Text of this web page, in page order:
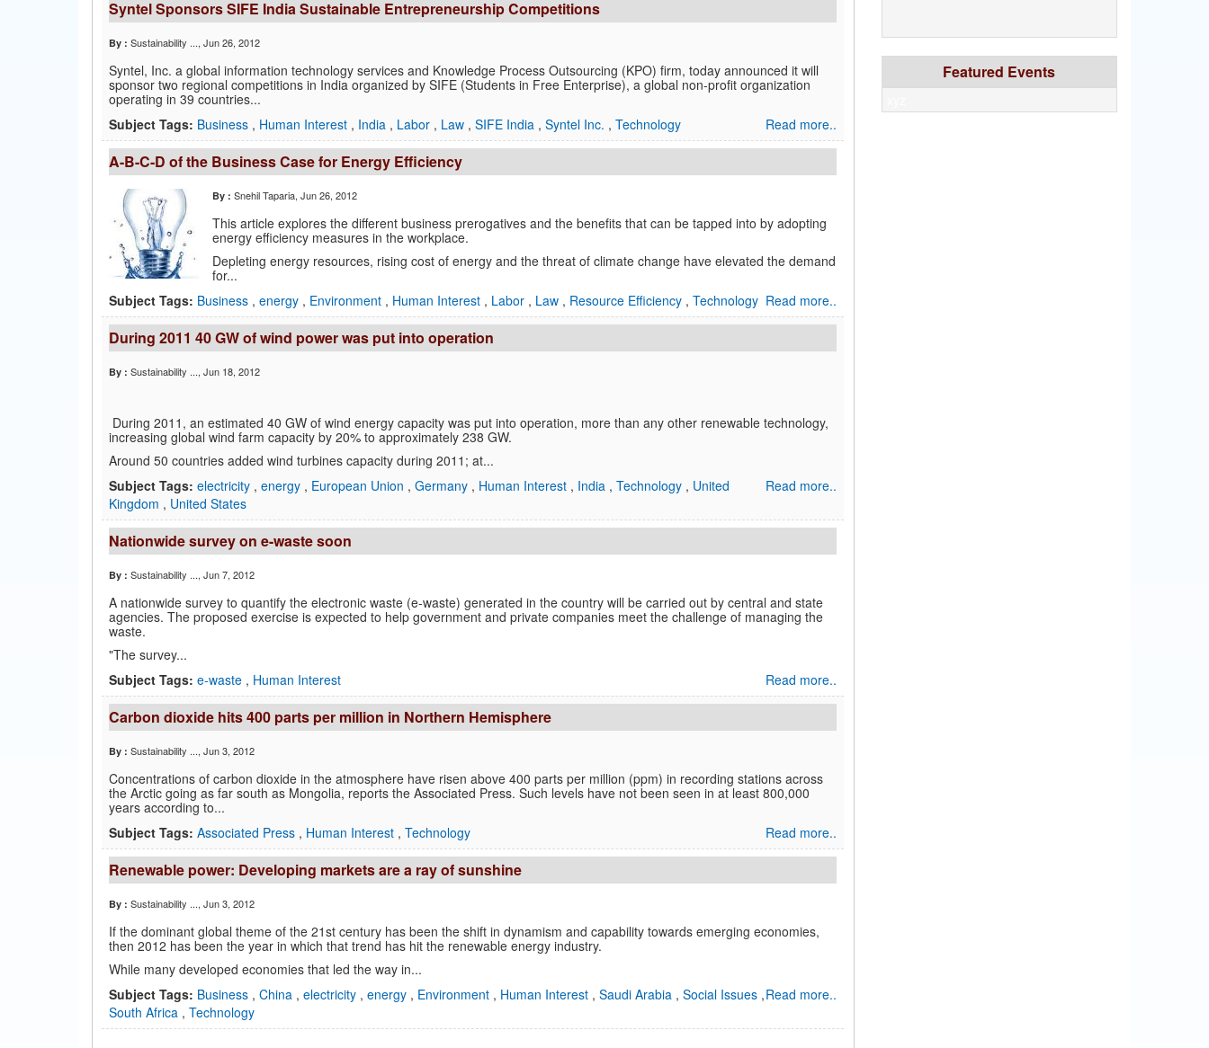
Syntel Sponsors SIFE India Sustainable Entrepreneurship Competitions
By : Sustainability ..., Jun 26, 2012
Syntel, Inc. a global information technology services and Knowledge Process Outsourcing (KPO) firm, today announced it will
sponsor two regional competitions in India organized by SIFE (Students in Free Enterprise), a global non-profit organization
operating in 39 countries...
Read more..
Subject Tags: Business , Human Interest , India , Labor , Law , SIFE India , Syntel Inc. , Technology
A-B-C-D of the Business Case for Energy Efficiency
By : Snehil Taparia, Jun 26, 2012
This article explores the different business prerogatives and the benefits that can be tapped into by adopting
energy efficiency measures in the workplace.
Depleting energy resources, rising cost of energy and the threat of climate change have elevated the demand
for...
Read more..
Subject Tags: Business , energy , Environment , Human Interest , Labor , Law , Resource Efficiency , Technology
During 2011 40 GW of wind power was put into operation
By : Sustainability ..., Jun 18, 2012
During 2011, an estimated 40 GW of wind energy capacity was put into operation, more than any other renewable technology,
increasing global wind farm capacity by 20% to approximately 238 GW.
Around 50 countries added wind turbines capacity during 2011; at...
Read more..
Subject Tags: electricity , energy , European Union , Germany , Human Interest , India , Technology , United
Kingdom , United States
Nationwide survey on e-waste soon
By : Sustainability ..., Jun 7, 2012
A nationwide survey to quantify the electronic waste (e-waste) generated in the country will be carried out by central and state
agencies. The proposed exercise is expected to help government and private companies meet the challenge of managing the
waste.
"The survey...
Read more..
Subject Tags: e-waste , Human Interest
Carbon dioxide hits 400 parts per million in Northern Hemisphere
By : Sustainability ..., Jun 3, 2012
Concentrations of carbon dioxide in the atmosphere have risen above 400 parts per million (ppm) in recording stations across
the Arctic going as far south as Mongolia, reports the Associated Press. Such levels have not been seen in at least 800,000
years according to...
Read more..
Subject Tags: Associated Press , Human Interest , Technology
Renewable power: Developing markets are a ray of sunshine
By : Sustainability ..., Jun 3, 2012
If the dominant global theme of the 21st century has been the shift in dynamism and capability towards emerging economies,
then 2012 has been the year in which that trend has hit the renewable energy industry.
While many developed economies that led the way in...
Read more..
Subject Tags: Business , China , electricity , energy , Environment , Human Interest , Saudi Arabia , Social Issues ,
South Africa , Technology
Featured Events